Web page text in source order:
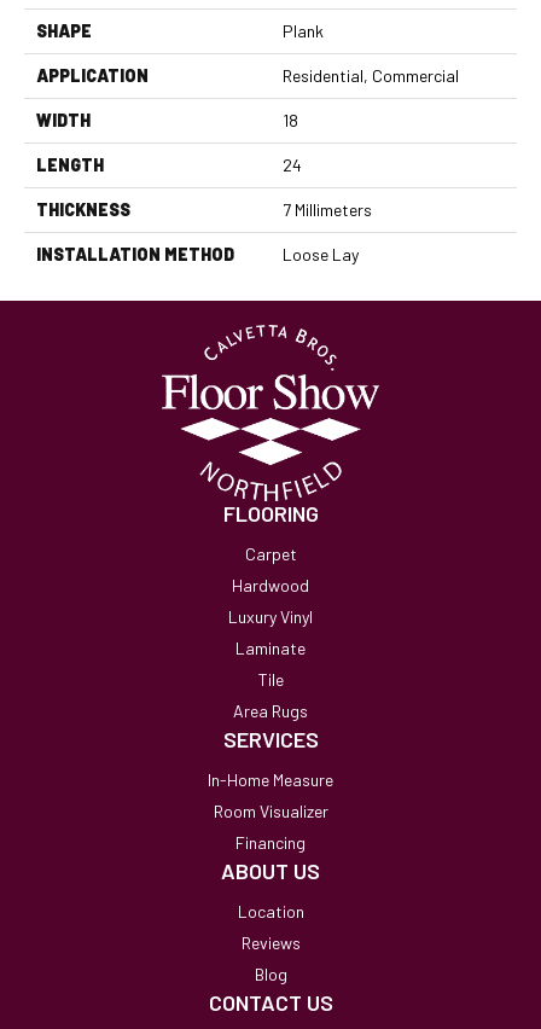
SHAPE Plank
APPLICATION Residential, Commercial
WIDTH 18
LENGTH 24
THICKNESS 7 Millimeters
INSTALLATION METHOD Loose Lay
FLOORING
Carpet
Hardwood
Luxury Vinyl
Laminate
Tile
Area Rugs
SERVICES
In-Home Measure
Room Visualizer
Financing
ABOUT US
Location
Reviews
Blog
CONTACT US